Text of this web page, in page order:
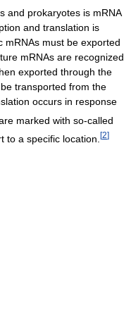
and prokaryotes is mRNA
and translation is
mRNAs must be exported
mRNAs are recognized
exported through the
be transported from the
occurs in response
marked with so-called
to a specific location. [2]